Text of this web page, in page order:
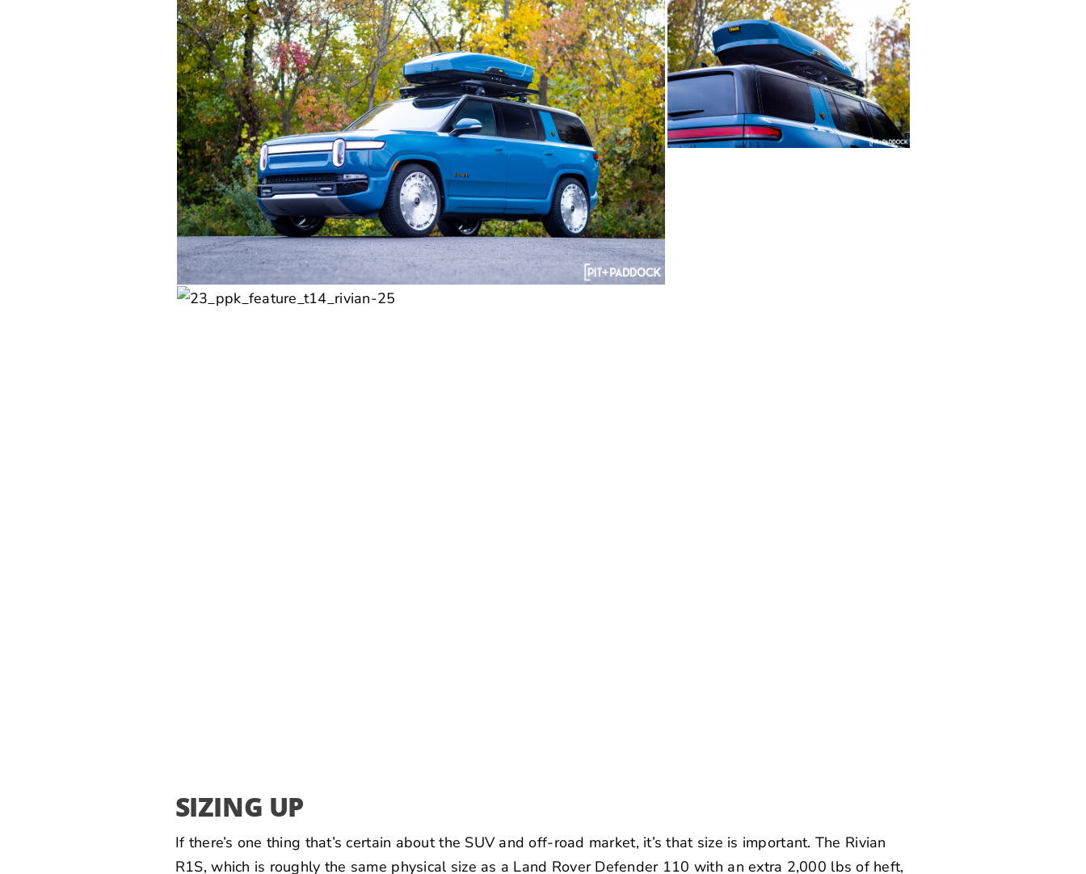
SIZING UP
If there’s one thing that’s certain about the SUV and off-road market, it’s that size is important. The Rivian
R1S, which is roughly the same physical size as a Land Rover Defender 110 with an extra 2,000 lbs of heft,